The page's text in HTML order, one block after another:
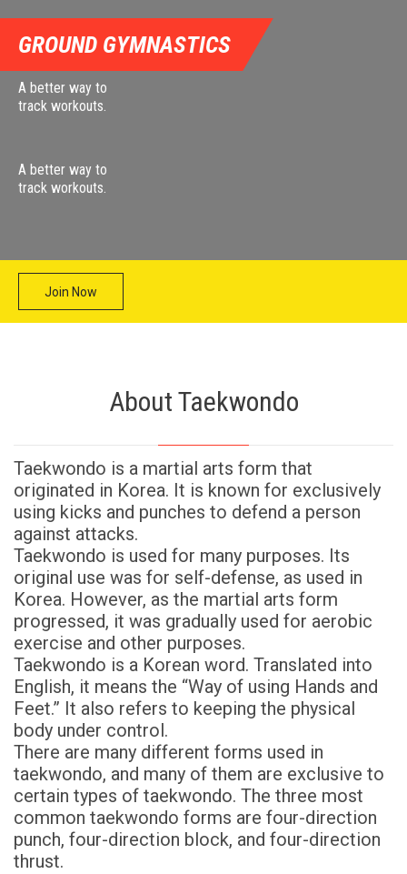
GROUND GYMNASTICS
A better way to
track workouts.
A better way to
track workouts.
Join Now
About Taekwondo
Taekwondo is a martial arts form that
originated in Korea. It is known for exclusively
using kicks and punches to defend a person
against attacks.
Taekwondo is used for many purposes. Its
original use was for self-defense, as used in
Korea. However, as the martial arts form
progressed, it was gradually used for aerobic
exercise and other purposes.
Taekwondo is a Korean word. Translated into
English, it means the “Way of using Hands and
Feet.” It also refers to keeping the physical
body under control.
There are many different forms used in
taekwondo, and many of them are exclusive to
certain types of taekwondo. The three most
common taekwondo forms are four-direction
punch, four-direction block, and four-direction
thrust.